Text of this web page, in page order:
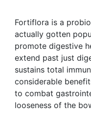
Fortiflora is a
actually gotten
promote digestive
extend past just
sustains total
considerable
to combat
looseness of the